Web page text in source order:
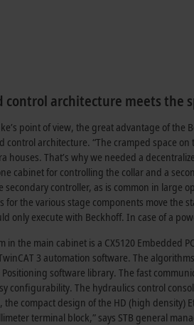
control architecture meets the
point of view, the great advantage of
control architecture. “The cramped space
houses. That’s why we needed a
cabinet for controlling the collar and a
secondary controller, as is common in large
for the various stage components move the
only execute with Beckhoff. In case of a
in the main cabinet is a CX5120 Embedded
3 automation software. The
software library. The fast
configurability. The hydraulics control
the compact design of the HD (high density)
terminal block,” says STB general